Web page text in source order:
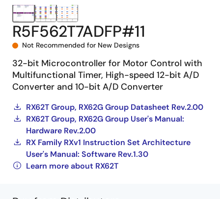
R5F562T7ADFP#11
Not Recommended for New Designs
32-bit Microcontroller for Motor Control with
Multifunctional Timer, High-speed 12-bit A/D
Converter and 10-bit A/D Converter
RX62T Group, RX62G Group Datasheet Rev.2.00
RX62T Group, RX62G Group User's Manual:
Hardware Rev.2.00
RX Family RXv1 Instruction Set Architecture
User's Manual: Software Rev.1.30
Learn more about RX62T